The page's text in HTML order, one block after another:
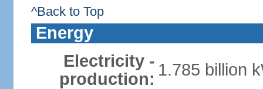
^Back to Top
Energy
Electricity -
production: 1.785 billion